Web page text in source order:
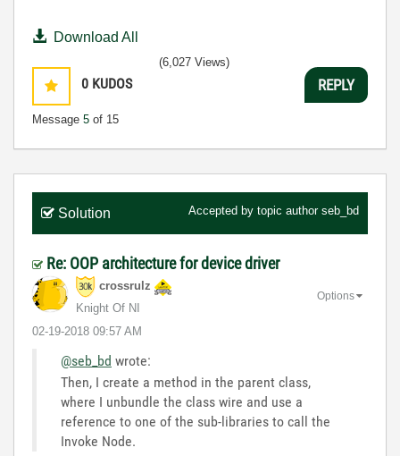
Download All
0 KUDOS
Message 5 of 15
(6,027 Views)
REPLY
Solution Accepted by topic author seb_bd
Re: OOP architecture for device driver
crossrulz
Knight Of NI
‎02-19-2018 09:57 AM
Options
@seb_bd wrote:
Then, I create a method in the parent class,
where I unbundle the class wire and use a
reference to one of the sub-libraries to call the
Invoke Node.